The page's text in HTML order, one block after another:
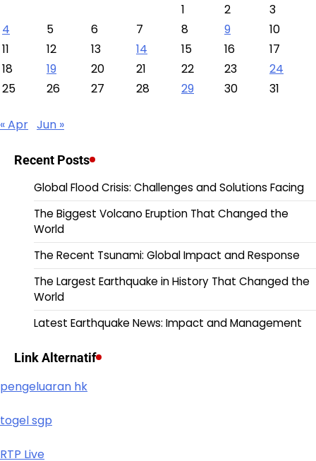
1
2
3
4
5 6 7 8 9
10
11
12 13 14 15 16
17
18
19 20 21 22 23
24
25
26 27 28 29 30 31
« Apr Jun »
Recent Posts
Global Flood Crisis: Challenges and Solutions Facing
The Biggest Volcano Eruption That Changed the
World
The Recent Tsunami: Global Impact and Response
The Largest Earthquake in History That Changed the
World
Latest Earthquake News: Impact and Management
Link Alternatif
pengeluaran hk
togel sgp
RTP Live